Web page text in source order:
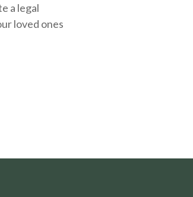
a legal
loved ones